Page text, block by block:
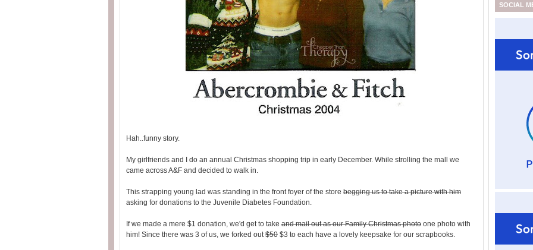
Hah..funny story.
My girlfriends and I do an annual Christmas shopping trip in early December. While strolling the mall we
came across A&F and decided to walk in.
This strapping young lad was standing in the front foyer of the store begging us to take a picture with him
asking for donations to the Juvenile Diabetes Foundation.
If we made a mere $1 donation, we'd get to take and mail out as our Family Christmas photo one photo with
him! Since there was 3 of us, we forked out$50 $3 to each have a lovely keepsake for our scrapbooks.
SOCIAL